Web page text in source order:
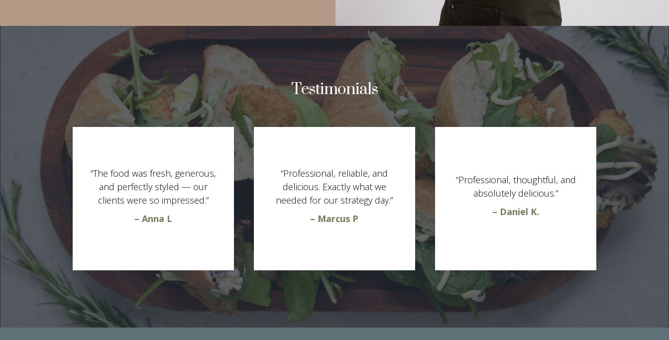
Testimonials
“The food was fresh, generous,
and perfectly styled — our
clients were so impressed.”
– Anna L
“Professional, reliable, and
delicious. Exactly what we
needed for our strategy day.”
– Marcus P
“Professional, thoughtful, and
absolutely delicious.”
– Daniel K.